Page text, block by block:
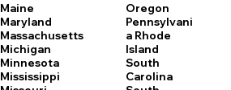
Maine
Maryland
Massachusetts
Michigan
Minnesota
Mississippi
Oregon
Pennsylvani
a Rhode
Island
South
Carolina